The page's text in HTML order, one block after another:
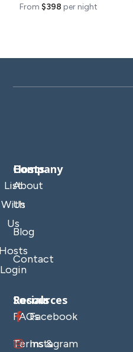
From $398 per night
Company
About
Us
Blog
Contact
Hosts
List
With
Us
Login
Resources
FAQs
Terms &
Socials
Facebook
Instagram